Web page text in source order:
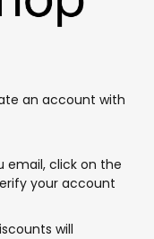
an account with
email, click on the
your account
will